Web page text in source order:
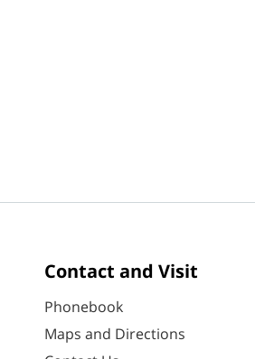
Contact and Visit
Phonebook
Maps and Directions